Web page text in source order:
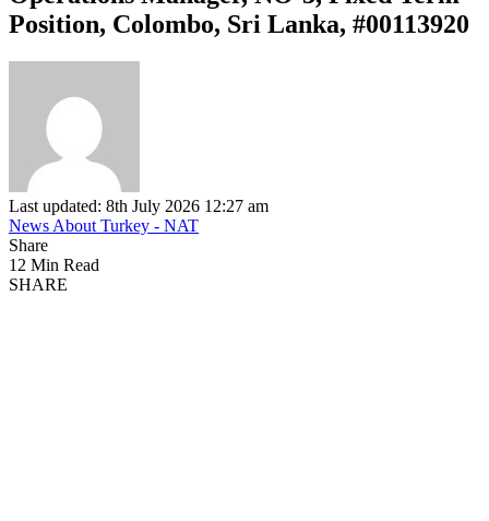
Position, Colombo, Sri Lanka, #00113920
Last updated: 8th July 2026 12:27 am
News About Turkey - NAT
Share
12 Min Read
SHARE